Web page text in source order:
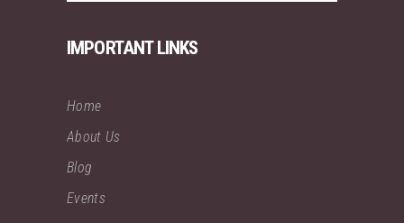
IMPORTANT LINKS
Home
About Us
Blog
Events